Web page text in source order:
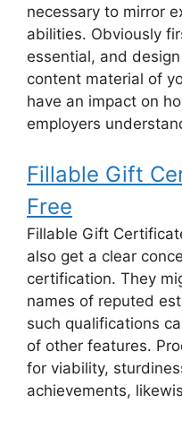
necessary to mirror
abilities. Obviously
essential, and
content material of
have an impact on
employers
Fillable Gift
Free
Fillable Gift
also get a clear
certification. They
names of reputed
such qualifications
of other features.
for viability,
achievements,